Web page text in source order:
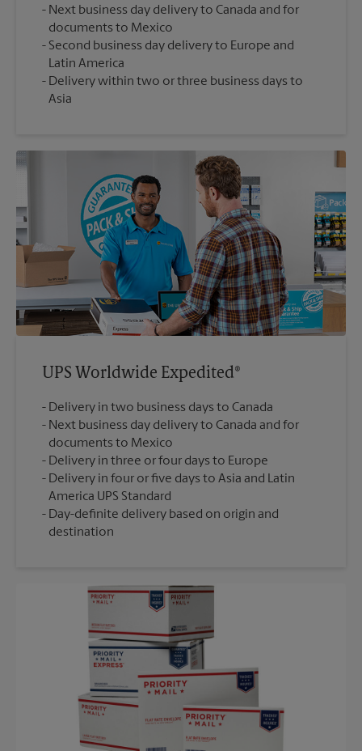
Next business day delivery to Canada and for
documents to Mexico
Second business day delivery to Europe and
Latin America
Delivery within two or three business days to
Asia
UPS Worldwide Expedited®
Delivery in two business days to Canada
Next business day delivery to Canada and for
documents to Mexico
Delivery in three or four days to Europe
Delivery in four or five days to Asia and Latin
America UPS Standard
Day-definite delivery based on origin and
destination